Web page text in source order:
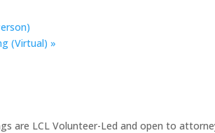
(Virtual) »
are LCL Volunteer-Led and open to